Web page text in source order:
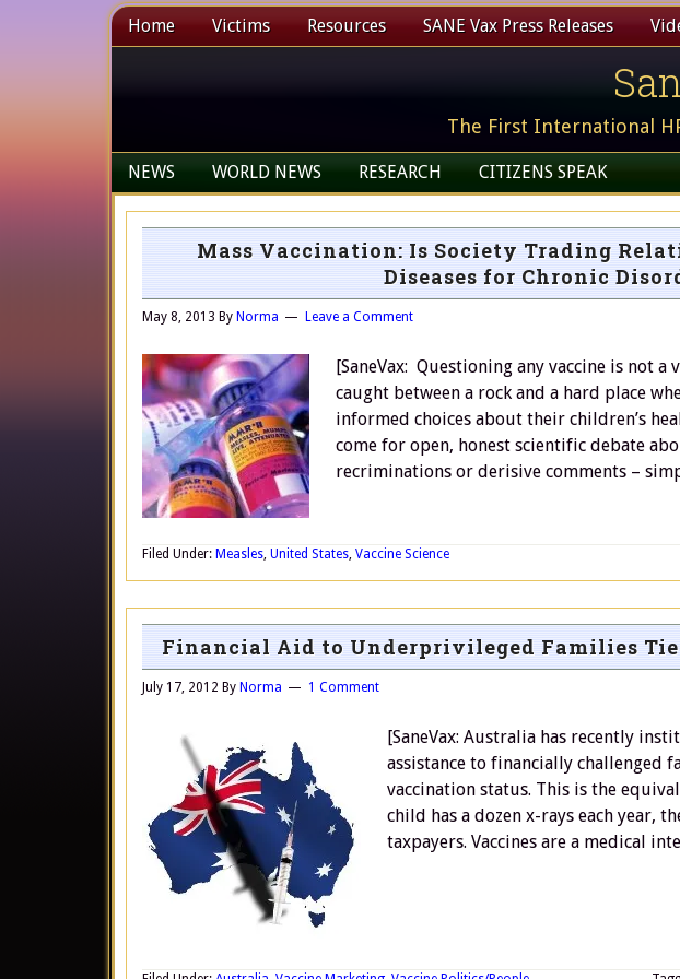
Home Victims Resources SANE Vax Press Releases
The First International
NEWS WORLD NEWS RESEARCH CITIZENS SPEAK
Mass Vaccination: Is Society Trading
Diseases for Chronic
May 8, 2013 By Norma Leave a Comment
[SaneVax: Questioning any vaccine is not
caught between a rock and a hard place
informed choices about their children’s
come for open, honest scientific debate
recriminations or derisive comments –
Filed Under: Measles, United States, Vaccine Science
Financial Aid to Underprivileged Families
July 17, 2012 By Norma 1 Comment
[SaneVax: Australia has recently
assistance to financially challenged
vaccination status. This is the
child has a dozen x-rays each year,
taxpayers. Vaccines are a medical